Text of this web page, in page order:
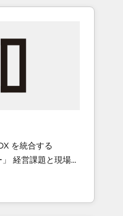
of the
migrate your
downtime, full
Configure
process. Sales,
together. ➤ AI
AI, custom
manual work. ➤
を統合する
業
ージェンシーとし
顧客フロント業務